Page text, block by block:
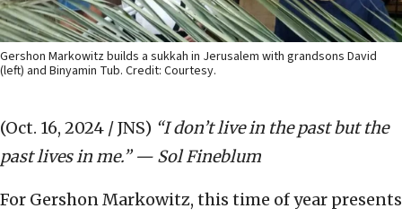
Gershon Markowitz builds a sukkah in Jerusalem with grandsons David
(left) and Binyamin Tub. Credit: Courtesy.
(Oct. 16, 2024 / JNS) “I don’t live in the past but the
past lives in me.” — Sol Fineblum
For Gershon Markowitz, this time of year presents